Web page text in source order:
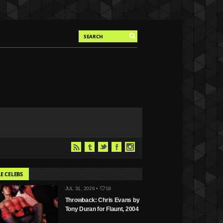
CELEBS
JUL 31, 2026 • 19
Throwback: Chris Evans by
Tony Duran for Flaunt, 2004